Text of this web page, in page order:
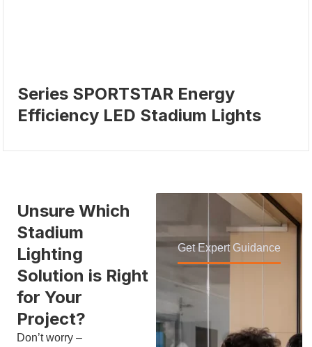
Series SPORTSTAR Energy
Efficiency LED Stadium Lights
Unsure Which
Stadium
Lighting
Solution is Right
for Your
Project?
Don’t worry –
Get Expert Guidance